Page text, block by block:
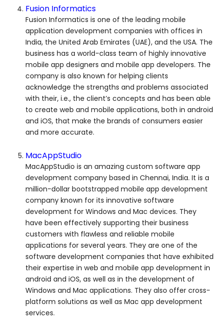
Fusion Informatics
Fusion Informatics is one of the leading mobile
application development companies with offices in
India, the United Arab Emirates (UAE), and the USA. The
business has a world-class team of highly innovative
mobile app designers and mobile app developers. The
company is also known for helping clients
acknowledge the strengths and problems associated
with their, i.e., the client’s concepts and has been able
to create web and mobile applications, both in android
and iOS, that make the brands of consumers easier
and more accurate.
MacAppStudio
MacAppStudio is an amazing custom software app
development company based in Chennai, India. It is a
million-dollar bootstrapped mobile app development
company known for its innovative software
development for Windows and Mac devices. They
have been effectively supporting their business
customers with flawless and reliable mobile
applications for several years. They are one of the
software development companies that have exhibited
their expertise in web and mobile app development in
android and iOS, as well as in the development of
Windows and Mac applications. They also offer cross-
platform solutions as well as Mac app development
services.